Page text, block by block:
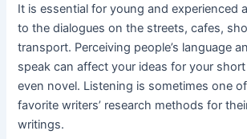
It is essential for young and experienced
to the dialogues on the streets, cafes,
transport. Perceiving people’s language
speak can affect your ideas for your
even novel. Listening is sometimes one
favorite writers’ research methods for
writings.